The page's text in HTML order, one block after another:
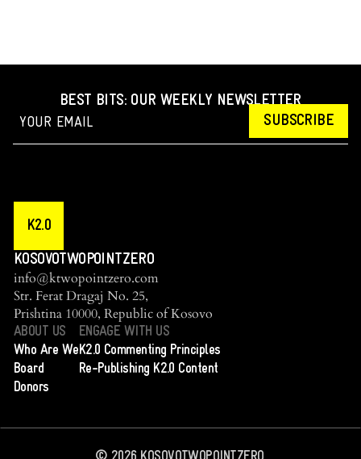
BEST BITS: OUR WEEKLY NEWSLETTER
SUBSCRIBE
K2.0
KOSOVOTWOPOINTZERO
info@ktwopointzero.com
Str. Ferat Dragaj No. 25,
Prishtina 10000, Republic of Kosovo
ABOUT US
Who Are We
Board
Donors
ENGAGE WITH US
K2.0 Commenting Principles
Re-Publishing K2.0 Content